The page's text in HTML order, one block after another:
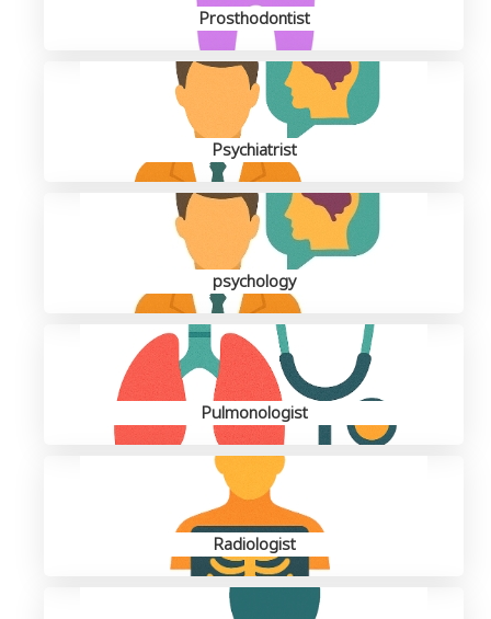
Prosthodontist
Psychiatrist
psychology
Pulmonologist
Radiologist